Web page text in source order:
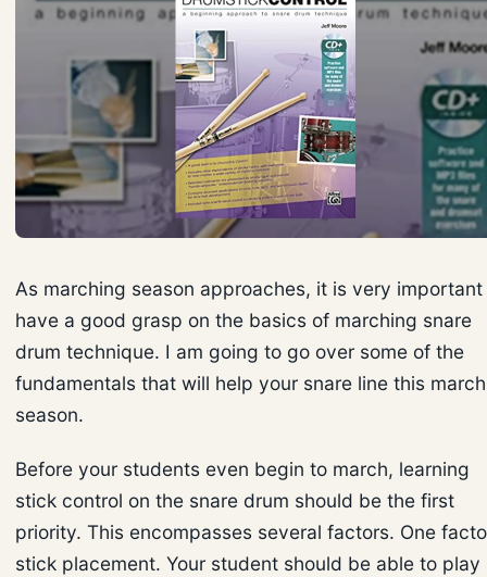
As marching season approaches, it is very
have a good grasp on the basics of marching snare
drum technique. I am going to go over some of the
fundamentals that will help your snare line this
season.
Before your students even begin to march, learning
stick control on the snare drum should be the first
priority. This encompasses several factors. One
stick placement. Your student should be able to play